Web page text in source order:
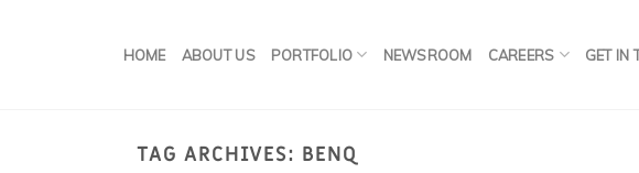
HOME ABOUT US PORTFOLIO NEWSROOM CAREERS GET IN
TAG ARCHIVES: BENQ